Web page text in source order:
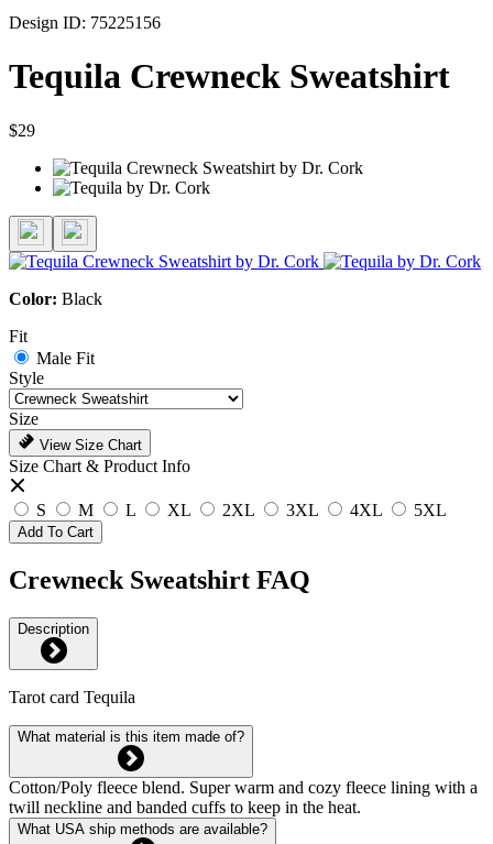
Design ID: 75225156
Tequila Crewneck Sweatshirt
$29
Color: Black
Fit
Male Fit
Style
Size
View Size Chart
Size Chart & Product Info
S M L XL 2XL 3XL 4XL 5XL
Add To Cart
Crewneck Sweatshirt FAQ
Description
Tarot card Tequila
What material is this item made of?
Cotton/Poly fleece blend. Super warm and cozy fleece lining with a
twill neckline and banded cuffs to keep in the heat.
What USA ship methods are available?